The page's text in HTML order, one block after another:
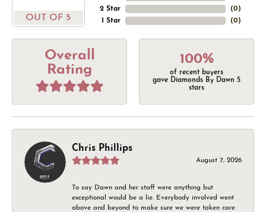
OUT OF 5
2 Star
1 Star
(0)
(0)
Overall
Rating
100%
of recent buyers
gave Diamonds By Dawn 5
stars
Chris Phillips
August 7, 2026
To say Dawn and her staff were anything but
exceptional would be a lie. Everybody involved went
above and beyond to make sure we were taken care